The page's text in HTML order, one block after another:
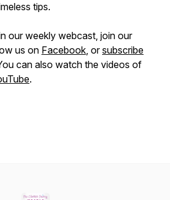
tips.
our weekly webcast, join our
us on Facebook, orsubscribe
can also watch the videos of
.